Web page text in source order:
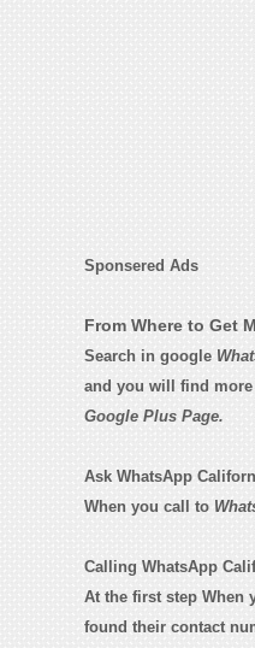
Sponsered Ads
From Where to Get
Search in google
and you will find
Google Plus Page.
Ask WhatsApp
When you call to
Calling WhatsApp
At the first step When
found their contact